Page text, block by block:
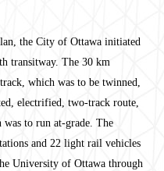
the City of Ottawa initiated
transitway. The 30 km
which was to be twinned,
electrified, two-track route,
to run at-grade. The
and 22 light rail vehicles
University of Ottawa through